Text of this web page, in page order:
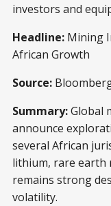
investors and
Headline: Mining
African Growth
Source:
Summary:Global
announce
several African
lithium, rare earth
remains strong
volatility.